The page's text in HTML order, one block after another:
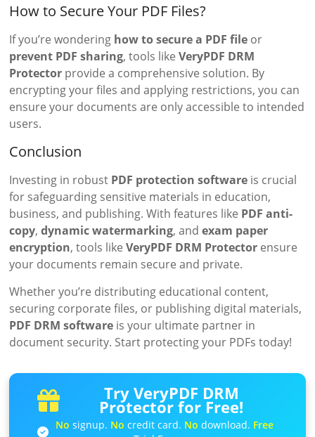
How to Secure Your PDF Files?
If you’re wondering how to secure a PDF file or
prevent PDF sharing, tools likeVeryPDF DRM
Protector provide a comprehensive solution. By
encrypting your files and applying restrictions, you can
ensure your documents are only accessible to intended
users.
Conclusion
Investing in robust PDF protection software is crucial
for safeguarding sensitive materials in education,
business, and publishing. With features like PDF anti-
copy,dynamic watermarking, andexam paper
encryption, tools likeVeryPDF DRM Protector ensure
your documents remain secure and private.
Whether you’re distributing educational content,
securing corporate files, or publishing digital materials,
PDF DRM software is your ultimate partner in
document security. Start protecting your PDFs today!
Try VeryPDF DRM
Protector for Free!
No signup. No credit card. No download. Free